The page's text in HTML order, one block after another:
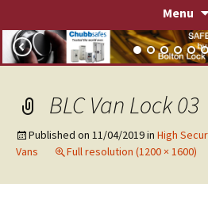
Menu
BLC Van Lock 03
Published on 11/04/2019in High
Vans
Full resolution (1200 × 1600)